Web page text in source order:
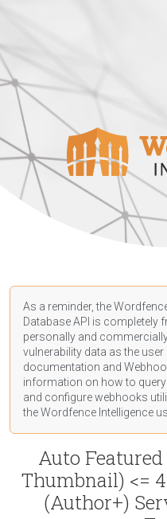
As a reminder, the
Database API is completely
personally and
vulnerability data as the user
documentation and
information on how to
and configure webhooks
the Wordfence Intelligence
Auto
Thumbnail) <=
(Author+)